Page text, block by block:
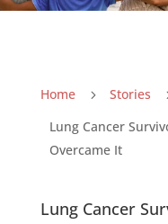
Home 5 Stories
Lung Cancer
Overcame It
Lung Cancer